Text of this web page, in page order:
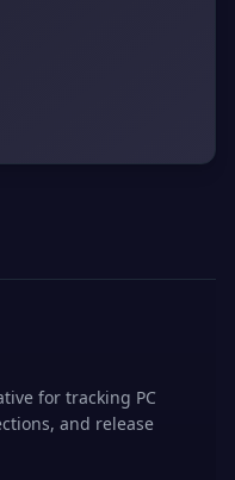
for tracking PC
and release